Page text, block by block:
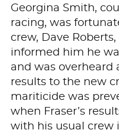
Georgina Smith,
racing, was
crew, Dave
informed him he
and was overheard
results to the new
mariticide was
when Fraser’s
with his usual crew